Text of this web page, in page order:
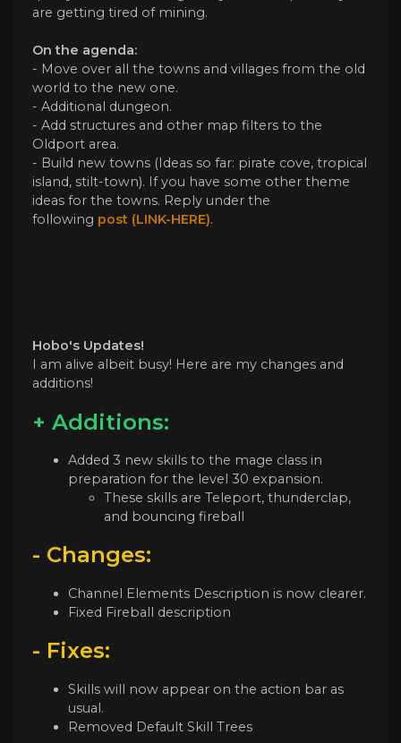
are getting tired of mining.
On the agenda:
- Move over all the towns and villages from the old
world to the new one.
- Additional dungeon.
- Add structures and other map filters to the
Oldport area.
- Build new towns (Ideas so far: pirate cove, tropical
island, stilt-town). If you have some other theme
ideas for the towns. Reply under the
following post (LINK-HERE).
Hobo's Updates!
I am alive albeit busy! Here are my changes and
additions!
+ Additions:
Added 3 new skills to the mage class in
preparation for the level 30 expansion.
These skills are Teleport, thunderclap,
and bouncing fireball
- Changes:
Channel Elements Description is now clearer.
Fixed Fireball description
- Fixes:
Skills will now appear on the action bar as
usual.
Removed Default Skill Trees